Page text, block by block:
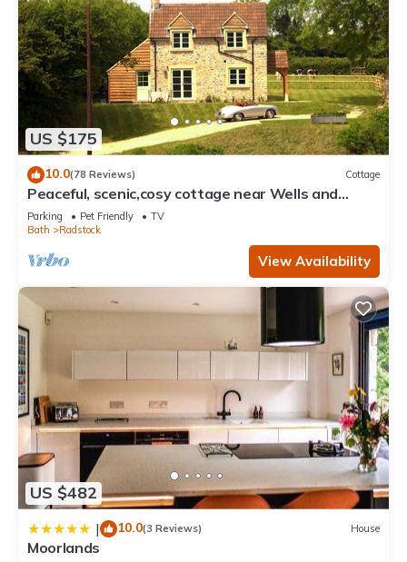
US $175
10.0(78 Reviews) Cottage
Peaceful, scenic,cosy cottage near Wells and
Frome
Parking Pet Friendly
TV
Bath
Radstock
View Availability
US $482
| 10.0(3 Reviews) House
Moorlands